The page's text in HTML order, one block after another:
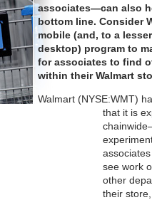
associates—can also
bottom line. Consider
mobile (and, to a
desktop) program to
for associates to find
within their Walmart
Walmart (NYSE:WMT)
that it is
see work
other
their